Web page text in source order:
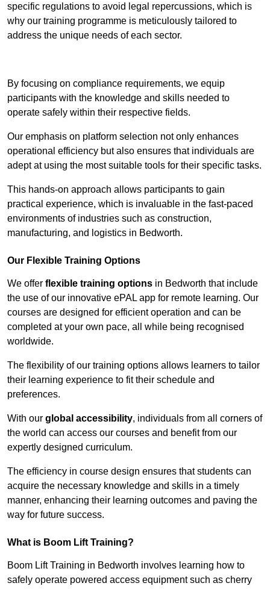
specific regulations to avoid legal repercussions, which is
why our training programme is meticulously tailored to
address the unique needs of each sector.
By focusing on compliance requirements, we equip
participants with the knowledge and skills needed to
operate safely within their respective fields.
Our emphasis on platform selection not only enhances
operational efficiency but also ensures that individuals are
adept at using the most suitable tools for their specific tasks.
This hands-on approach allows participants to gain
practical experience, which is invaluable in the fast-paced
environments of industries such as construction,
manufacturing, and logistics in Bedworth.
Our Flexible Training Options
We offer flexible training options in Bedworth that include
the use of our innovative ePAL app for remote learning. Our
courses are designed for efficient operation and can be
completed at your own pace, all while being recognised
worldwide.
The flexibility of our training options allows learners to tailor
their learning experience to fit their schedule and
preferences.
With our global accessibility, individuals from all corners of
the world can access our courses and benefit from our
expertly designed curriculum.
The efficiency in course design ensures that students can
acquire the necessary knowledge and skills in a timely
manner, enhancing their learning outcomes and paving the
way for future success.
What is Boom Lift Training?
Boom Lift Training in Bedworth involves learning how to
safely operate powered access equipment such as cherry